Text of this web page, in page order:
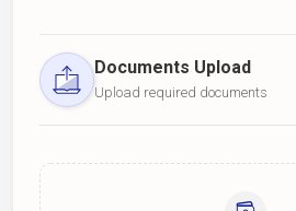
Documents Upload
Upload required documents